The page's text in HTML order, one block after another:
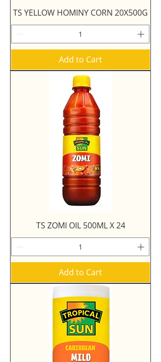
TS YELLOW HOMINY CORN 20X500G
Add to Cart
TS ZOMI OIL 500ML X 24
Add to Cart